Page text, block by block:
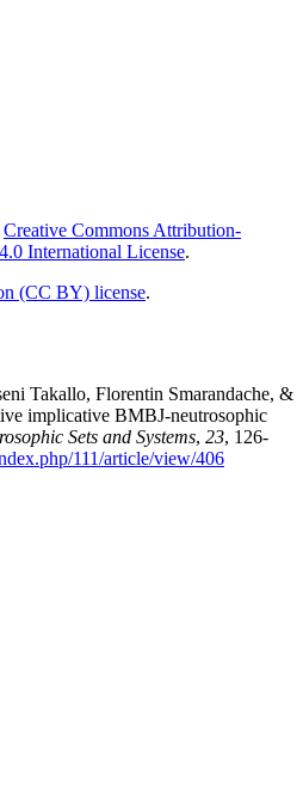
Creative Commons Attribution-
International License.
(CC BY) license.
Takallo, Florentin Smarandache, &
implicative BMBJ-neutrosophic
Sets and Systems, 23, 126-
111/article/view/406